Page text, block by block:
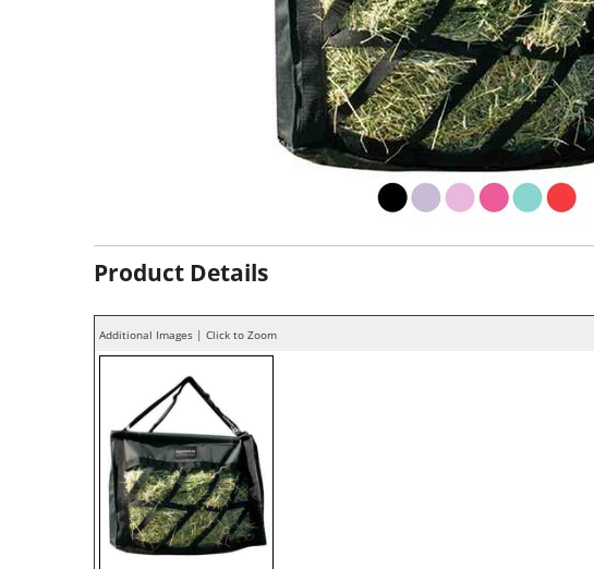
Product Details
Additional Images | Click to Zoom